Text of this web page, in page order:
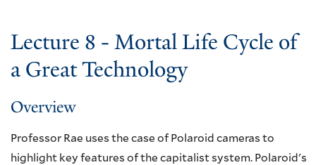
Lecture 8 - Mortal Life Cycle of
a Great Technology
Overview
Professor Rae uses the case of Polaroid cameras to
highlight key features of the capitalist system. Polaroid's